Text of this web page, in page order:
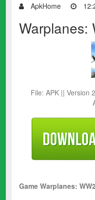
ApkHome
Warplanes:
File: APK || Version
Game Warplanes: